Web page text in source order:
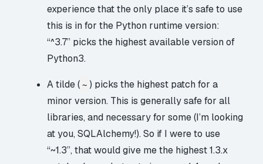
experience that the only place it’s safe to use
this is in for the Python runtime version:
“^3.7” picks the highest available version of
Python3.
A tilde ( ~ ) picks the highest patch for a
minor version. This is generally safe for all
libraries, and necessary for some (I’m looking
at you, SQLAlchemy!). So if I were to use
“~1.3”, that would give me the highest 1.3.x